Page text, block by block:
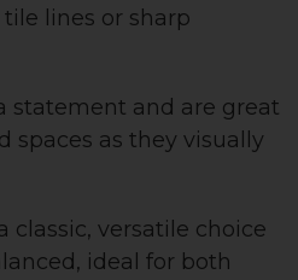
lines or sharp
statement and are great
spaces as they visually
classic, versatile choice
ideal for both